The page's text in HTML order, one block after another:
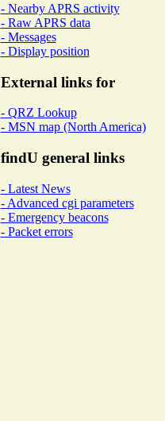
- Nearby APRS activity
- Raw APRS data
- Messages
- Display position
External links for
- QRZ Lookup
- MSN map (North America)
findU general links
- Latest News
- Advanced cgi parameters
- Emergency beacons
- Packet errors